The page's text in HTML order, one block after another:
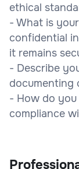
ethical
- What is
confidential
it remains
- Describe
documenting
- How do
compliance